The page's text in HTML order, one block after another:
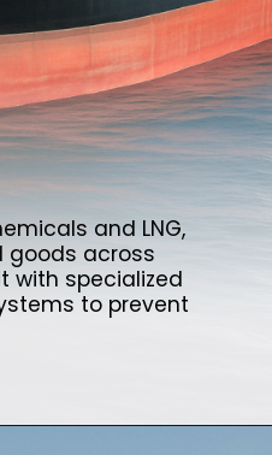
and LNG,
goods across
with specialized
to prevent